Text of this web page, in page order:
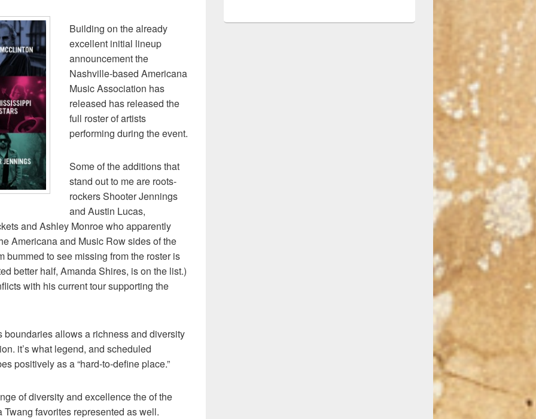
Building on the already
excellent initial lineup
announcement the
Nashville-based Americana
Music Association has
released has released the
full roster of artists
performing during the event.
Some of the additions that
stand out to me are roots-
rockers Shooter Jennings
and Austin Lucas,
and Ashley Monroe who apparently
Americana and Music Row sides of the
bummed to see missing from the roster is
better half, Amanda Shires, is on the list.)
with his current tour supporting the
boundaries allows a richness and diversity
it’s what legend, and scheduled
positively as a “hard-to-define place.”
of diversity and excellence the of the
favorites represented as well.